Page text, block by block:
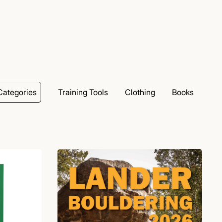
Training Tools Clothing Books